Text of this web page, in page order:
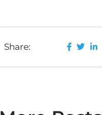
Share: